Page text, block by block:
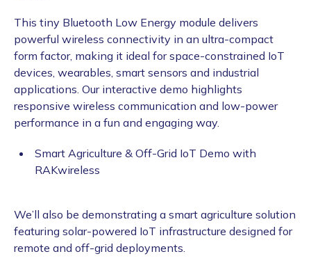
This tiny Bluetooth Low Energy module delivers
powerful wireless connectivity in an ultra-compact
form factor, making it ideal for space-constrained IoT
devices, wearables, smart sensors and industrial
applications. Our interactive demo highlights
responsive wireless communication and low-power
performance in a fun and engaging way.
Smart Agriculture & Off-Grid IoT Demo with
RAKwireless
We’ll also be demonstrating a smart agriculture solution
featuring solar-powered IoT infrastructure designed for
remote and off-grid deployments.